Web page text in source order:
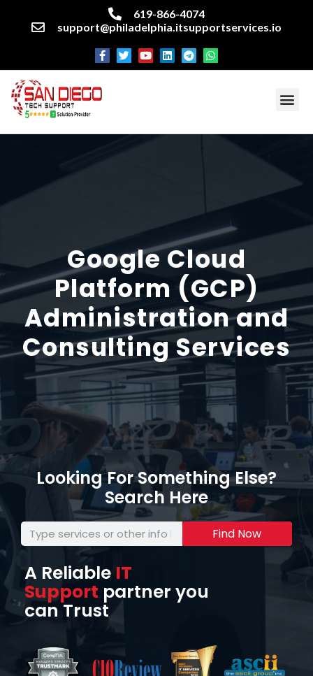
619-866-4074
support@philadelphia.itsupportservices.io
Google Cloud
Platform (GCP)
Administration and
Consulting Services
Looking For Something Else?
Search Here
Find Now
A Reliable IT
Support partner you
can Trust